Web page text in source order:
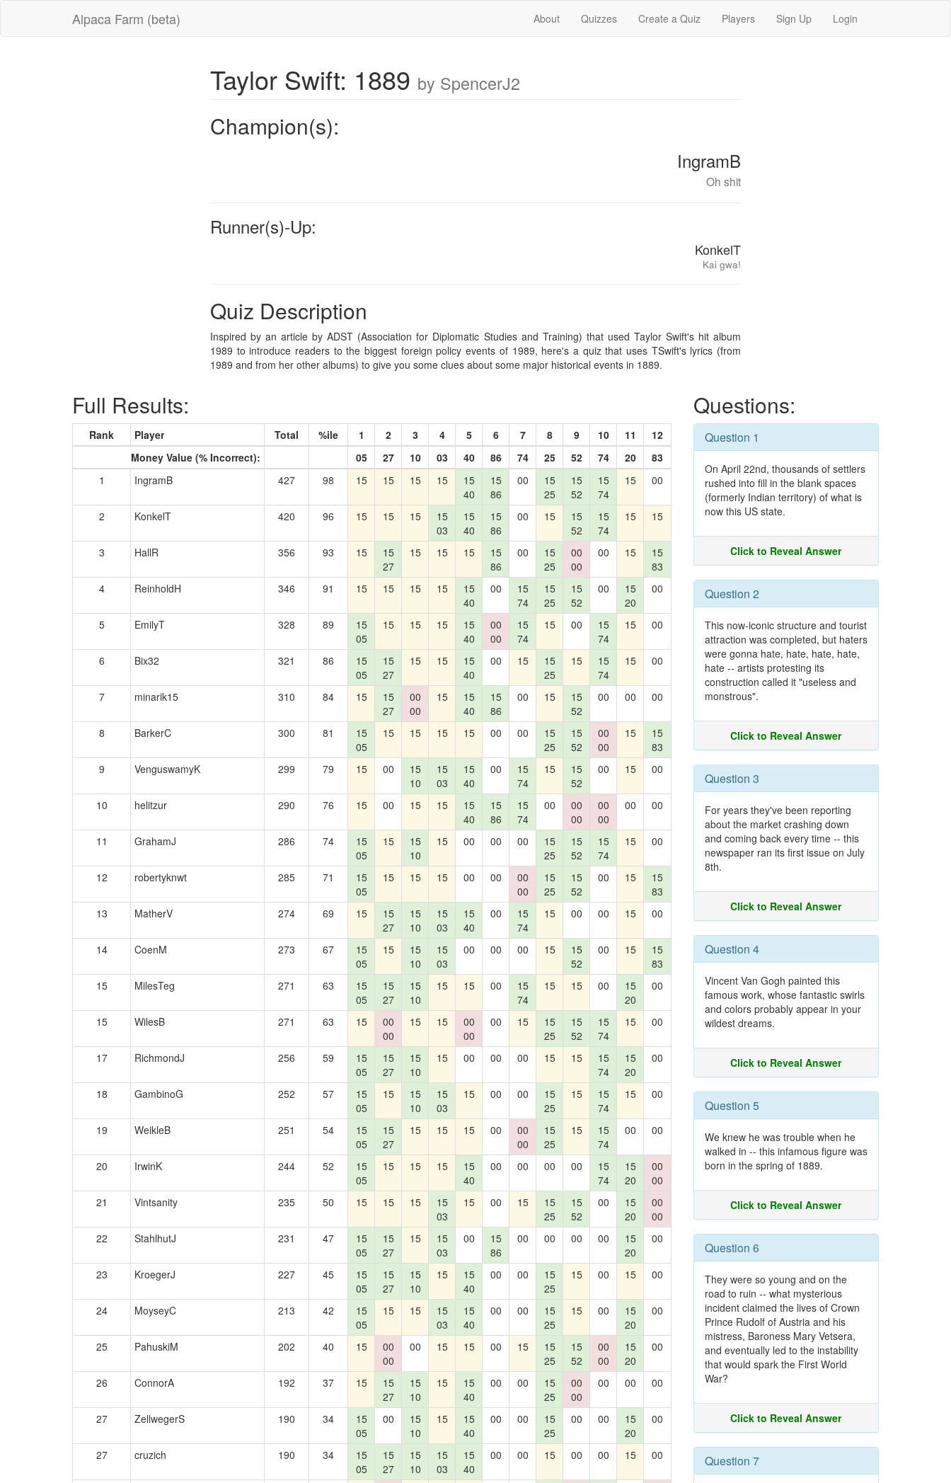
Alpaca Farm (beta) About Quizzes Create a Quiz Players Sign Up Login
Taylor Swift: 1889 by SpencerJ2
Champion(s):
IngramB
Oh shit
Runner(s)-Up:
KonkelT
Kai gwa!
Quiz Description
Inspired by an article by ADST (Association for Diplomatic Studies and Training) that used Taylor Swift's hit album
1989 to introduce readers to the biggest foreign policy events of 1989, here's a quiz that uses TSwift's lyrics (from
1989 and from her other albums) to give you some clues about some major historical events in 1889.
Full Results:
Rank Player Total %ile 1 2 3 4 5 6 7 8 9 10 11
12
Money Value (% Incorrect):
05 27 10 03 40 86 74 25 52 74 20
83
1
IngramB 427 98 15 15 15 15
15
40
15
86
00
15
25
15
52
15
74
15 00
2 KonkelT 420 96 15 15 15
15
03
15
40
15
86
00 15
15
52
15
74
15 15
3 HallR 356 93 15
15
27
15 15 15
15
86
00
15
25
00
00
00 15
15
83
4
ReinholdH 346 91 15 15 15 15
15
40
00
15
74
15
25
15
52
00
15
20
00
5 EmilyT 328 89
15
05
15 15 15
15
40
00
00
15
74
15 00
15
74
15 00
6 Bix32 321 86
15
05
15
27
15 15
15
40
00 15
15
25
15
15
74
15 00
7 minarik15 310 84 15
15
27
00
00
15
15
40
15
86
00 15
15
52
00 00 00
8 BarkerC 300 81
15
05
15 15 15 15 00 00
15
25
15
52
00
00
15
15
83
9
VenguswamyK 299 79 15 00
15
10
15
03
15
40
00
15
74
15
15
52
00 15 00
10 helitzur 290 76 15 00 15 15
15
40
15
86
15
74
00
00
00
00
00
00 00
11 GrahamJ 286 74
15
05
15
15
10
15 00 00 00
15
25
15
52
15
74
15 00
12 robertyknwt 285 71
15
05
15 15 15 00 00
00
00
15
25
15
52
00 15
15
83
13
MatherV 274 69 15
15
27
15
10
15
03
15
40
00
15
74
15 00 00 15 00
14 CoenM 273 67
15
05
15
15
10
15
03
00 00 00 15
15
52
00 15
15
83
15
MilesTeg 271 63
15
05
15
27
15
10
15 15 00
15
74
15 15 00
15
20
00
15 WilesB 271 63 15
00
00
15 15
00
00
00 15
15
25
15
52
15
74
15 00
17 RichmondJ 256 59
15
05
15
27
15
10
15 00 00 00 15 15
15
74
15
20
00
18 GambinoG 252 57
15
05
15
15
10
15
03
15 00 00
15
25
15
15
74
15 00
19 WeikleB 251 54
15
05
15
27
15 15 15 00
00
00
15
25
15
15
74
00 00
20 IrwinK 244 52
15
05
15 15 15
15
40
00 00 00 00
15
74
15
20
00
00
21
Vintsanity 235 50 15 15 15
15
03
15 00 15
15
25
15
52
00
15
20
00
00
22
StahlhutJ 231 47
15
05
15
27
15
15
03
00
15
86
00 00 00 00
15
20
00
23 KroegerJ 227 45
15
05
15
27
15
10
15
15
40
00 00
15
25
15 00 15 00
24 MoyseyC 213 42
15
05
15 15
15
03
15
40
00 00
15
25
15 00
15
20
00
25 PahuskiM 202 40 15
00
00
00 15 15 00 15
15
25
15
52
00
00
15
20
00
26 ConnorA 192 37 15
15
27
15
10
15
15
40
00 00
15
25
00
00
00 00 00
27 ZellwegerS 190 34
15
05
00
15
10
15
15
40
00 00
15
25
00 00
15
20
00
27 cruzich 190 34
15
05
15
27
15
10
15
03
15
40
00 00 15 00 00 15 00
Questions:
Question 1
On April 22nd, thousands of settlers
rushed into fill in the blank spaces
(formerly Indian territory) of what is
now this US state.
Click to Reveal Answer
Question 2
This now-iconic structure and tourist
attraction was completed, but haters
were gonna hate, hate, hate, hate,
hate -- artists protesting its
construction called it "useless and
monstrous".
Click to Reveal Answer
Question 3
For years they've been reporting
about the market crashing down
and coming back every time -- this
newspaper ran its first issue on July
8th.
Click to Reveal Answer
Question 4
Vincent Van Gogh painted this
famous work, whose fantastic swirls
and colors probably appear in your
wildest dreams.
Click to Reveal Answer
Question 5
We knew he was trouble when he
walked in -- this infamous figure was
born in the spring of 1889.
Click to Reveal Answer
Question 6
They were so young and on the
road to ruin -- what mysterious
incident claimed the lives of Crown
Prince Rudolf of Austria and his
mistress, Baroness Mary Vetsera,
and eventually led to the instability
that would spark the First World
War?
Click to Reveal Answer
Question 7